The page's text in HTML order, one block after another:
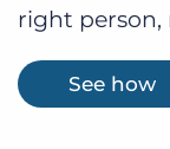
right
See how